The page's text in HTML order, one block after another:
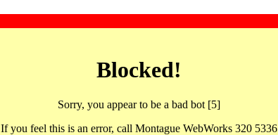
Blocked!
Sorry, you appear to be a bad bot [5]
If you feel this is an error, call Montague WebWorks 320 5336